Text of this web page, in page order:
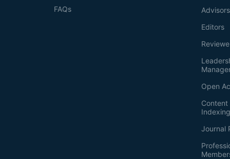
Advisors
Editors
Open
Journal
FAQs